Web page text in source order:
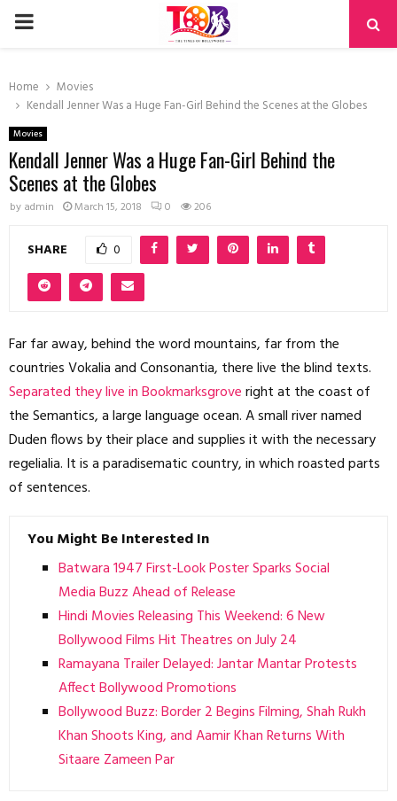
PRIMARY
Home
Movies
Kendall Jenner Was a Huge Fan-Girl Behind the Scenes at the Globes
Movies
Kendall Jenner Was a Huge Fan-Girl Behind the
Scenes at the Globes
by admin March 15, 2018 0 206
SHARE 0
Far far away, behind the word mountains, far from the
countries Vokalia and Consonantia, there live the blind texts.
Separated they live in Bookmarksgroveright at the coast of
the Semantics, a large language ocean. A small river named
Duden flows by their place and supplies it with the necessary
regelialia. It is a paradisematic country, in which roasted parts
of sentences.
You Might Be Interested In
Batwara 1947 First-Look Poster Sparks Social
Media Buzz Ahead of Release
Hindi Movies Releasing This Weekend: 6 New
Bollywood Films Hit Theatres on July 24
Ramayana Trailer Delayed: Jantar Mantar Protests
Affect Bollywood Promotions
Bollywood Buzz: Border 2 Begins Filming, Shah Rukh
Khan Shoots King, and Aamir Khan Returns With
Sitaare Zameen Par